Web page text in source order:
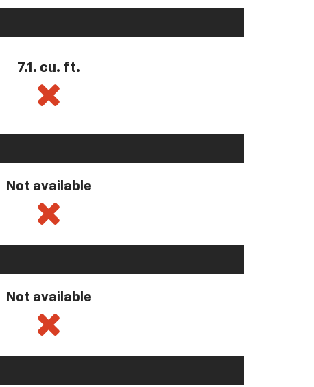
7.1. cu. ft.
Not available
Not available